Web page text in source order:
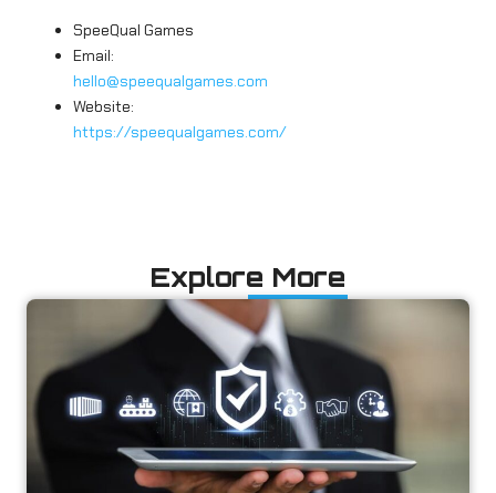
SpeeQual Games
Email:
hello@speequalgames.com
Website:
https://speequalgames.com/
Explore More